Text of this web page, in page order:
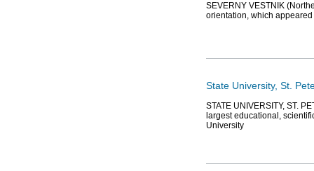
SEVERNY VESTNIK
orientation, which
State University, St.
STATE UNIVERSITY, ST.
largest educational,
University